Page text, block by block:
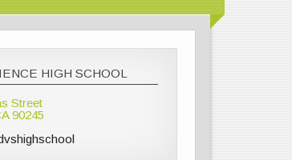
HIGH SCHOOL
Street
90245